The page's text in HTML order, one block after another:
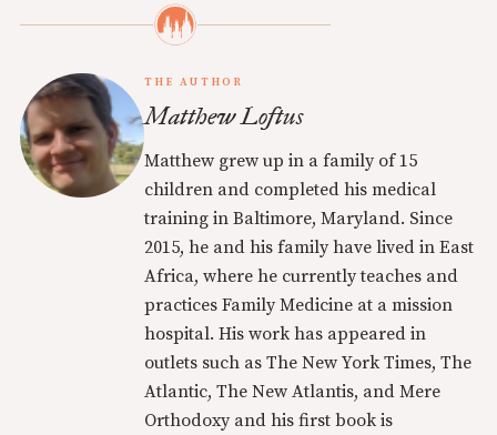
THE AUTHOR
Matthew Loftus
Matthew grew up in a family of 15
children and completed his medical
training in Baltimore, Maryland. Since
2015, he and his family have lived in East
Africa, where he currently teaches and
practices Family Medicine at a mission
hospital. His work has appeared in
outlets such as The New York Times, The
Atlantic, The New Atlantis, and Mere
Orthodoxy and his first book is